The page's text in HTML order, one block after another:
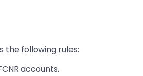
the following rules:
accounts.